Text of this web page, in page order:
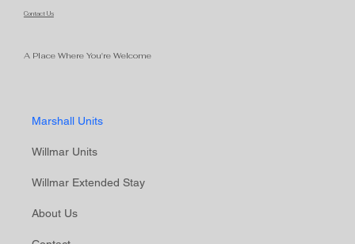
Contact Us
A Place Where You're Welcome
Marshall Units
Willmar Units
Willmar Extended Stay
About Us